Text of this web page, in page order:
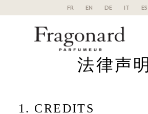
FR EN DE IT ES
法律声明
1. CREDITS